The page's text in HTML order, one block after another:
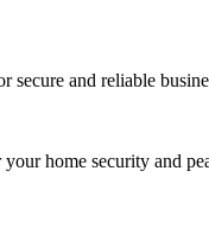
secure and reliable
home security and